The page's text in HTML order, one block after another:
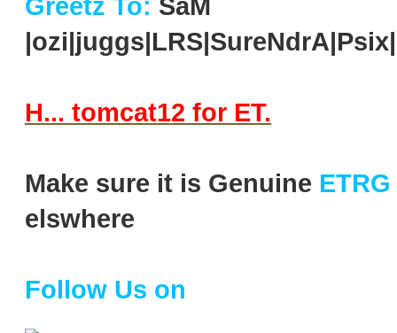
H... tomcat12 for ET.
Make sure it is Genuine ETRG
elswhere
Follow Us on